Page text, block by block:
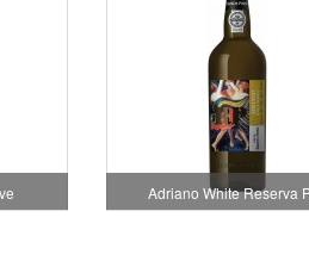
Adriano White Reserva